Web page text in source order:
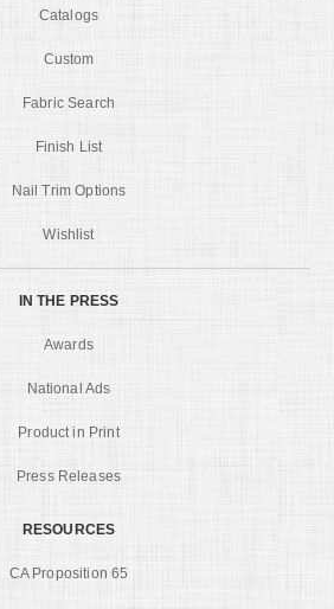
Catalogs
Custom
Fabric Search
Finish List
Nail Trim Options
Wishlist
IN THE PRESS
Awards
National Ads
Product in Print
Press Releases
RESOURCES
CA Proposition 65